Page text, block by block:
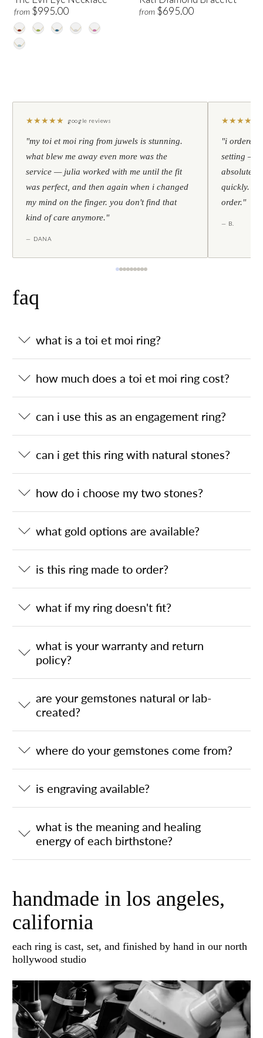
from $995.00 from $695.00
★★★★★ google reviews
"my toi et moi ring from juwels is stunning.
what blew me away even more was the
service — julia worked with me until the fit
was perfect, and then again when i changed
my mind on the finger. you don't find that
kind of care anymore."
— DANA
★★★★
"i ordered
setting —
absolutely
quickly.
order."
— B.
faq
what is a toi et moi ring?
how much does a toi et moi ring cost?
can i use this as an engagement ring?
can i get this ring with natural stones?
how do i choose my two stones?
what gold options are available?
is this ring made to order?
what if my ring doesn't fit?
what is your warranty and return
policy?
are your gemstones natural or lab-
created?
where do your gemstones come from?
is engraving available?
what is the meaning and healing
energy of each birthstone?
handmade in los angeles,
california
each ring is cast, set, and finished by hand in our north
hollywood studio